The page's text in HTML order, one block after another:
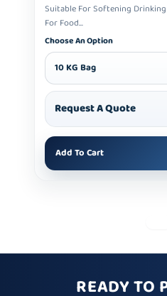
Suitable For Softening
For Food...
Choose An Option
10 KG Bag
Request A Quote
Add To Cart
READY TO